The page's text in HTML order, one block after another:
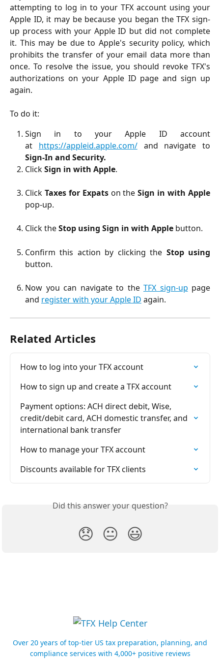
attempting to log in to your TFX account using your
Apple ID, it may be because you began the TFX sign-
up process with your Apple ID but did not complete
it. This may be due to Apple's security policy, which
prohibits the transfer of your email data more than
once. To resolve the issue, you should revoke TFX's
authorizations on your Apple ID page and sign up
again.
To do it:
Sign in to your Apple ID account
at https://appleid.apple.com/and navigate to
Sign-In and Security.
ClickSign in with Apple.
Click Taxes for Expatson theSign in with Apple
pop-up.
Click theStop using Sign in with Apple button.
Confirm this action by clicking the Stop using
button.
Now you can navigate to the TFX sign-up page
and register with your Apple ID again.
Related Articles
How to log into your TFX account
How to sign up and create a TFX account
Payment options: ACH direct debit, Wise,
credit/debit card, ACH domestic transfer, and
international bank transfer
How to manage your TFX account
Discounts available for TFX clients
Did this answer your question?
😞 😐 😃
Over 20 years of top-tier US tax preparation, planning, and
compliance services with 4,000+ positive reviews